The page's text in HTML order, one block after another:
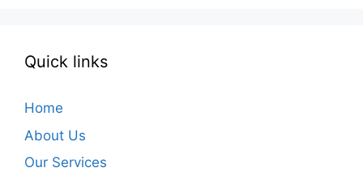
Quick links
Home
About Us
Our Services